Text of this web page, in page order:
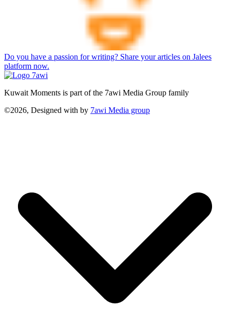
Do you have a passion for writing? Share your articles on Jalees
platform now.
Kuwait Moments is part of the 7awi Media Group family
©2026, Designed with by 7awi Media group